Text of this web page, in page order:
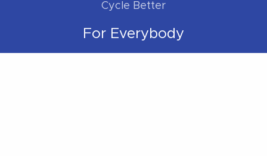
Cycle Better
For Everybody